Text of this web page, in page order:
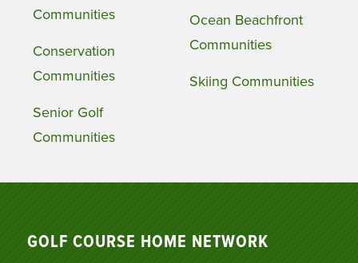
Communities
Conservation
Communities
Senior Golf
Communities
Ocean Beachfront
Communities
Skiing Communities
GOLF COURSE HOME NETWORK